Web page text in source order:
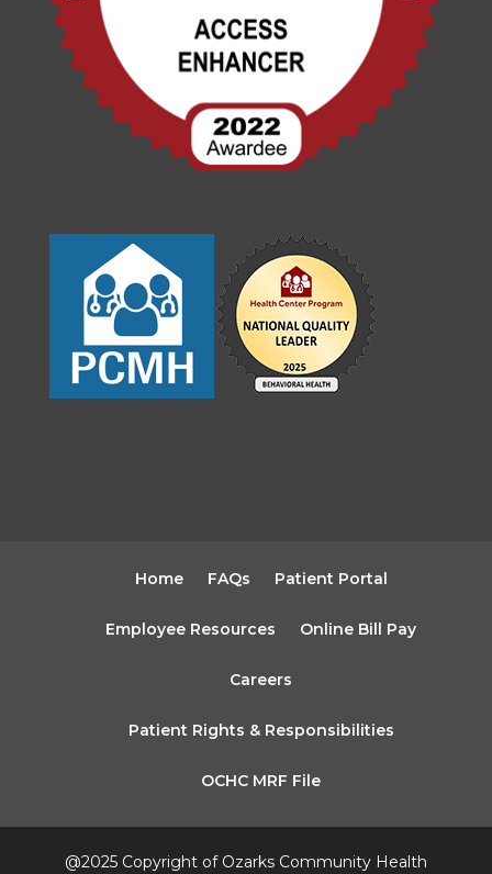
Home FAQs Patient Portal
Employee Resources Online Bill Pay
Careers
Patient Rights & Responsibilities
OCHC MRF File
@2025 Copyright of Ozarks Community Health